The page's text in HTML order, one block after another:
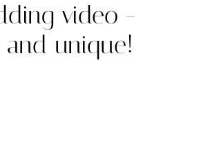
video -
and unique!